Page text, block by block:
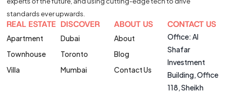
standards ever upwards.
REAL ESTATE
Apartment
Townhouse
Villa
DISCOVER
Dubai
Toronto
Mumbai
ABOUT US
About
Blog
Contact Us
CONTACT US
Office: Al
Shafar
Investment
Building, Office
118, Sheikh